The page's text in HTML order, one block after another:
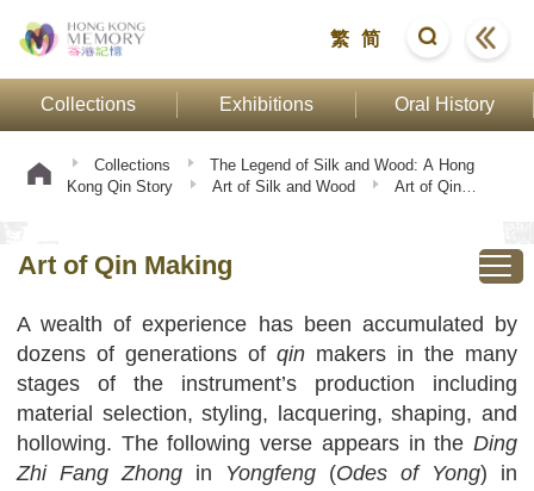
繁 简
Collections Exhibitions Oral History
Collections
The Legend of Silk and Wood: A Hong
Kong Qin Story
Art of Silk and Wood
Art of Qin
Art of Qin Making
A wealth of experience has been accumulated by
dozens of generations of qin makers in the many
stages of the instrument’s production including
material selection, styling, lacquering, shaping, and
hollowing. The following verse appears in the Ding
Zhi Fang Zhong in Yongfeng (Odes of Yong) in